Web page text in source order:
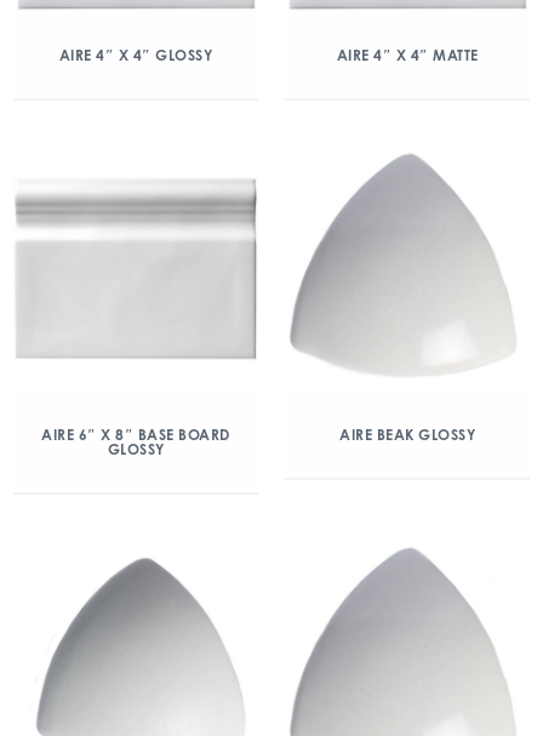
AIRE 4″ X 4″ GLOSSY AIRE 4″ X 4″ MATTE
AIRE 6″ X 8″ BASE BOARD
GLOSSY
AIRE BEAK GLOSSY